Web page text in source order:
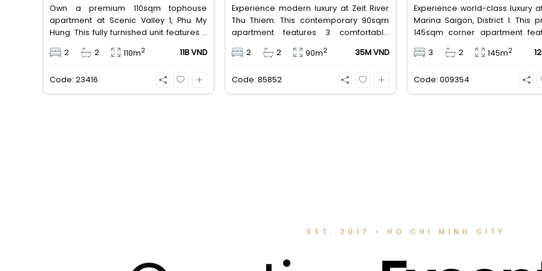
Own a premium 110sqm tophouse
apartment at Scenic Valley 1, Phu My
Hung. This fully furnished unit features 2
and 2 spacious balconies. Priced at 11
paid to PMH), it is fully eligible for foreign
and Vietnamese buyers.
2 2 110m2 11B VND
Code: 23416
Experience modern luxury at Zeit River
Thu Thiem. This contemporary 90sqm
apartment features 3 comfortable
equipped with high-quality basic
million VND/month, it offers a premium,
well-connected lifestyle just minutes
2 2 90m2 35M VND
Code: 85852
Experience world-class luxury
Marina Saigon, District 1. This
145sqm corner apartment
high-end basic furniture,
Saigon River. Priced at 125
VND/month, it fully includes both
3 2 145m2
Code: 009354
EST. 2017 • HO CHI MINH CITY